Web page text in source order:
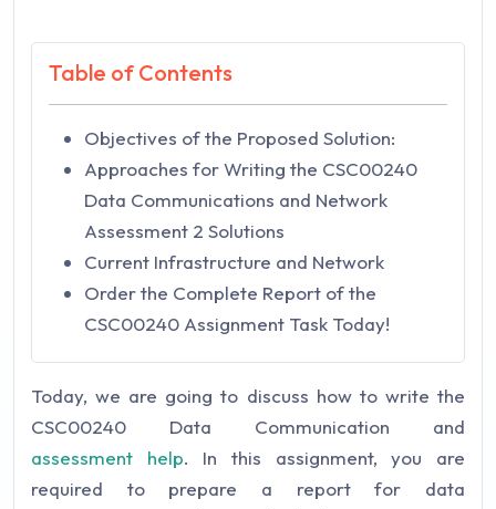
Table of Contents
Objectives of the Proposed Solution:
Approaches for Writing the CSC00240
Data Communications and Network
Assessment 2 Solutions
Current Infrastructure and Network
Order the Complete Report of the
CSC00240 Assignment Task Today!
Today, we are going to discuss how to write the
CSC00240 Data Communication and
assessment help. In this assignment, you are
required to prepare a report for data